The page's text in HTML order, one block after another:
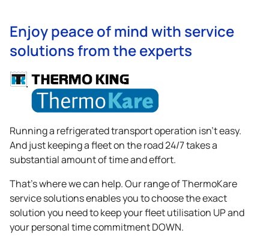
Enjoy peace of mind with service
solutions from the experts
Running a refrigerated transport operation isn’t easy.
And just keeping a fleet on the road 24/7 takes a
substantial amount of time and effort.
That’s where we can help. Our range of ThermoKare
service solutions enables you to choose the exact
solution you need to keep your fleet utilisation UP and
your personal time commitment DOWN.